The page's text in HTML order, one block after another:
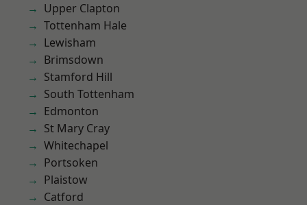
Upper Clapton
Tottenham Hale
Lewisham
Brimsdown
Stamford Hill
South Tottenham
Edmonton
St Mary Cray
Whitechapel
Portsoken
Plaistow
Catford